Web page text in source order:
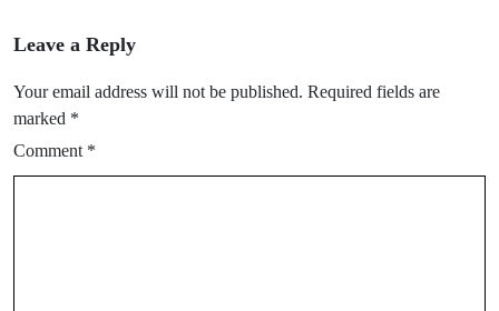
Leave a Reply
Your email address will not be published. Required fields are
marked *
Comment *